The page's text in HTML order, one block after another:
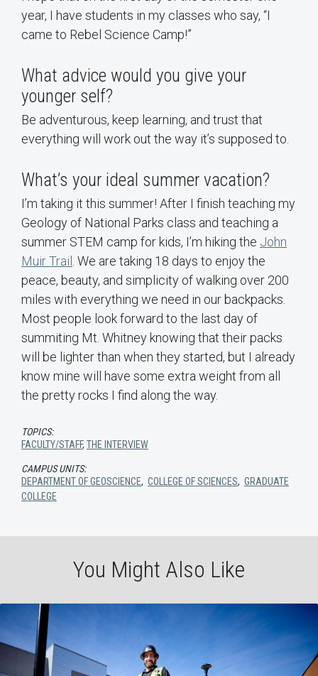
year, I have students in my classes who say, “I
came to Rebel Science Camp!”
What advice would you give your
younger self?
Be adventurous, keep learning, and trust that
everything will work out the way it’s supposed to.
What’s your ideal summer vacation?
I’m taking it this summer! After I finish teaching my
Geology of National Parks class and teaching a
summer STEM camp for kids, I’m hiking the John
Muir Trail . We are taking 18 days to enjoy the
peace, beauty, and simplicity of walking over 200
miles with everything we need in our backpacks.
Most people look forward to the last day of
summiting Mt. Whitney knowing that their packs
will be lighter than when they started, but I already
know mine will have some extra weight from all
the pretty rocks I find along the way.
TOPICS:
FACULTY/STAFF, THE INTERVIEW
CAMPUS UNITS:
DEPARTMENT OF GEOSCIENCE, COLLEGE OF SCIENCES, GRADUATE
COLLEGE
You Might Also Like